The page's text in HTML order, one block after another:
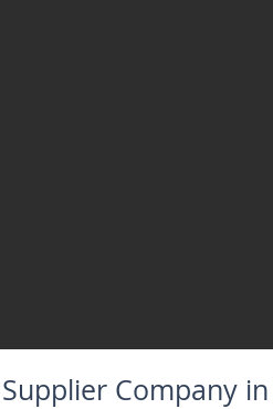
Company